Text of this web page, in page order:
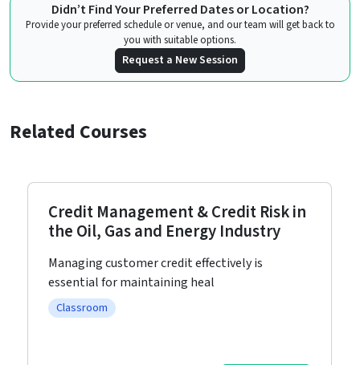
Didn’t Find Your Preferred Dates or Location?
Provide your preferred schedule or venue, and our team will get back to
you with suitable options.
Request a New Session
Related Courses
Credit Management & Credit Risk in
the Oil, Gas and Energy Industry
Managing customer credit effectively is
essential for maintaining heal
Classroom